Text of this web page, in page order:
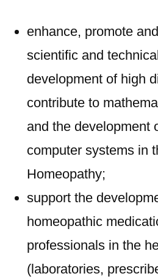
enhance, promote
scientific and
development of high
contribute to
and the development
computer systems in
Homeopathy;
support the
homeopathic
professionals in the
(laboratories,